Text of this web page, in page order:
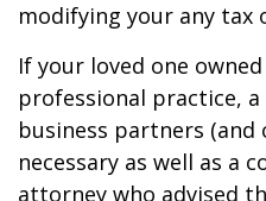
modifying your any tax
If your loved one
professional practice,
business partners (and
necessary as well as a
attorney who advised